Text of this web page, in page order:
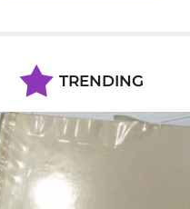
TRENDING